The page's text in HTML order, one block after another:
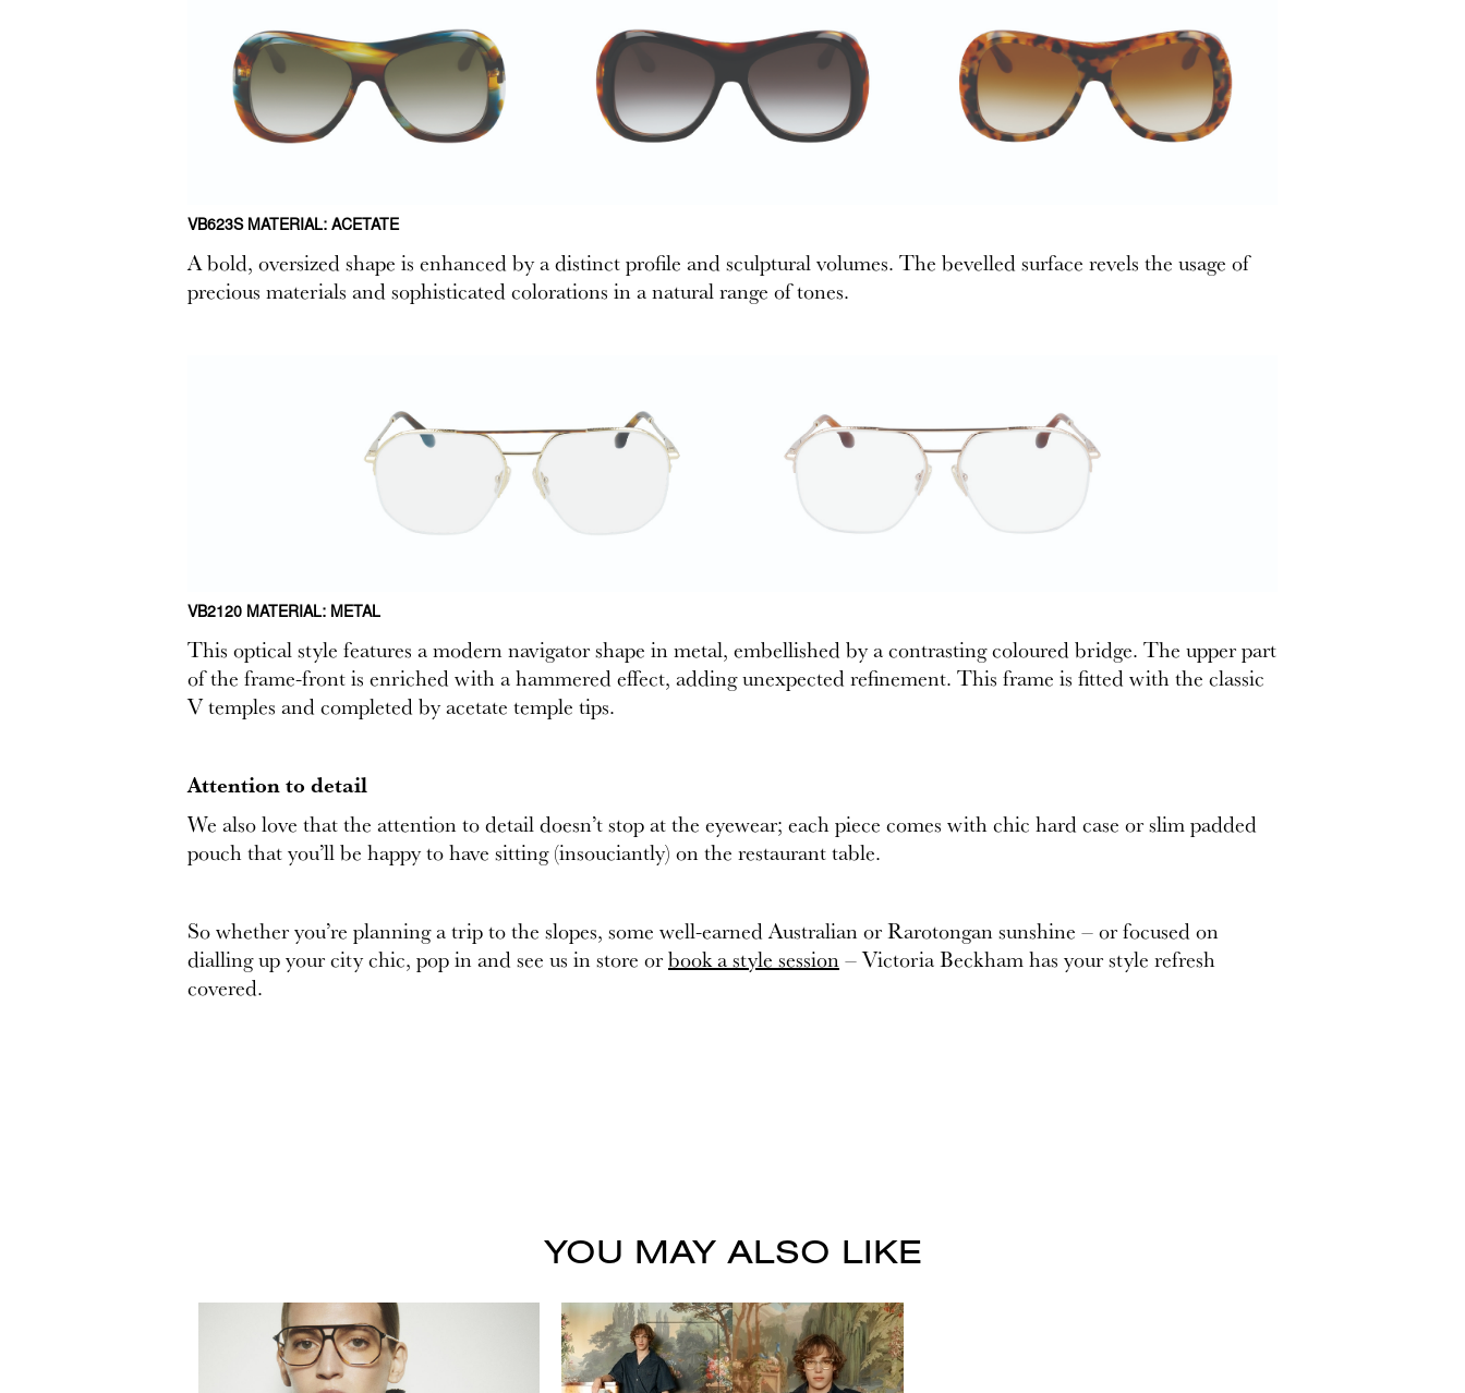
VB623S MATERIAL: ACETATE
A bold, oversized shape is enhanced by a distinct profile and sculptural volumes. The bevelled surface revels the usage of
precious materials and sophisticated colorations in a natural range of tones.
VB2120 MATERIAL: METAL
This optical style features a modern navigator shape in metal, embellished by a contrasting coloured bridge. The upper part
of the frame-front is enriched with a hammered effect, adding unexpected refinement. This frame is fitted with the classic
V temples and completed by acetate temple tips.
Attention to detail
We also love that the attention to detail doesn’t stop at the eyewear; each piece comes with chic hard case or slim padded
pouch that you’ll be happy to have sitting (insouciantly) on the restaurant table.
So whether you’re planning a trip to the slopes, some well-earned Australian or Rarotongan sunshine – or focused on
dialling up your city chic, pop in and see us in store orbook a style session– Victoria Beckham has your style refresh
covered.
YOU MAY ALSO LIKE